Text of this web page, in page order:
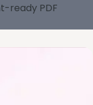
ready PDF